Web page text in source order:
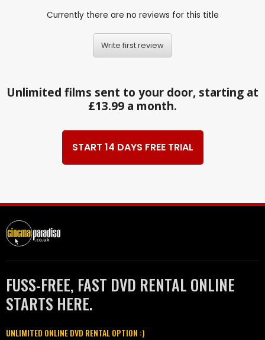
Currently there are no reviews for this title
Write first review
Unlimited films sent to your door, starting at
£13.99 a month.
START 14 DAYS FREE TRIAL
FUSS-FREE, FAST DVD RENTAL ONLINE
STARTS HERE.
UNLIMITED ONLINE DVD RENTAL OPTION :)